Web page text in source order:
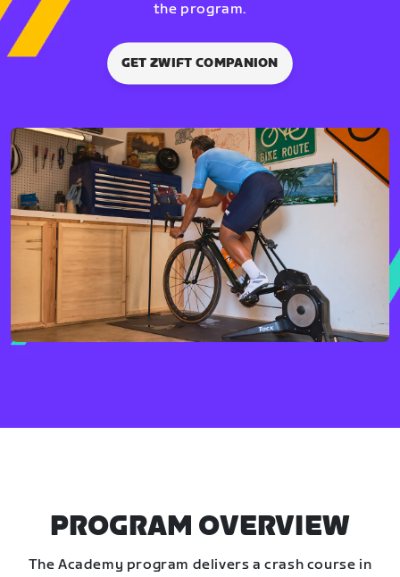
the program.
GET ZWIFT COMPANION
PROGRAM OVERVIEW
The Academy program delivers a crash course in